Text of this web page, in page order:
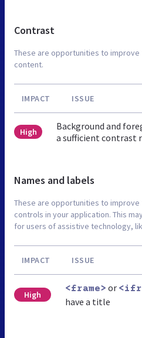
Contrast
These are opportunities to
content.
IMPACT ISSUE
High
Background and
a sufficient contrast
Names and labels
These are opportunities to
controls in your application. This
for users of assistive technology,
IMPACT ISSUE
High
<frame> or
have a title